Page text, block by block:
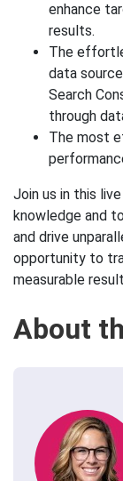
enhance
results.
The
data
Search
through
The most
Join us in this
knowledge and
and drive
opportunity to
measurable
About